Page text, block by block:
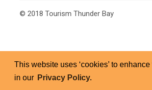
This website uses ‘cookies’ to
in our Privacy Policy.
© 2018 Tourism Thunder Bay